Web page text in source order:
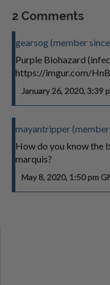
2 Comments
gearsog (member
Purple Biohazard
https://imgur.com/
January 26, 2020, 3:39
mayantripper
How do you know the
marquis?
May 8, 2020, 1:50 pm